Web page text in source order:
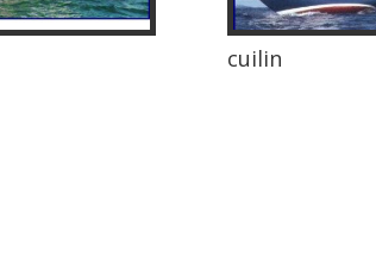
cuilin